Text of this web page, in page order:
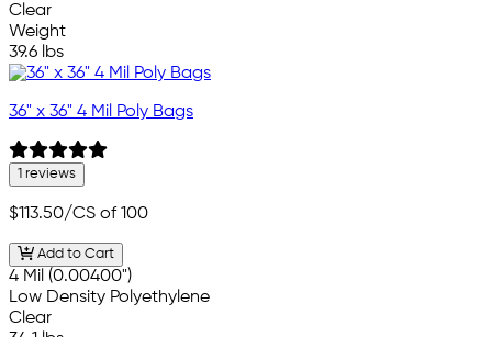
Clear
Weight
39.6 lbs
36" x 36" 4 Mil Poly Bags
1 reviews
$113.50/CS of 100
Add to Cart
4 Mil (0.00400")
Low Density Polyethylene
Clear